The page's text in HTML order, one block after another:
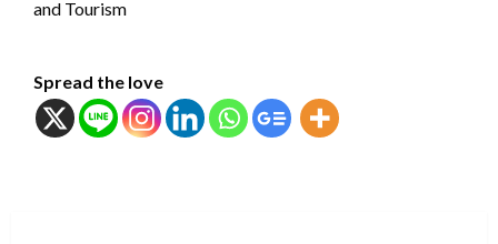
and Tourism
Spread the love